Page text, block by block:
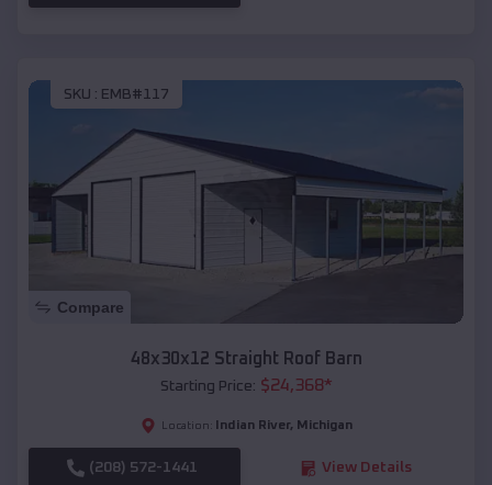
SKU : EMB#117
Compare
48x30x12 Straight Roof Barn
Starting Price: $24,368*
Location: Indian River, Michigan
(208) 572-1441 View Details